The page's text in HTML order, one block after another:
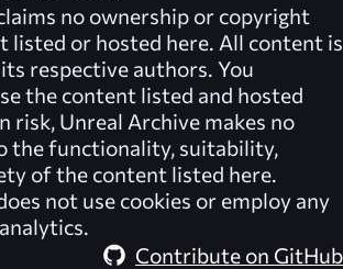
no ownership or copyright
listed or hosted here. All content is
respective authors. You
the content listed and hosted
risk, Unreal Archive makes no
the functionality, suitability,
of the content listed here.
not use cookies or employ any
Contribute on GitHub